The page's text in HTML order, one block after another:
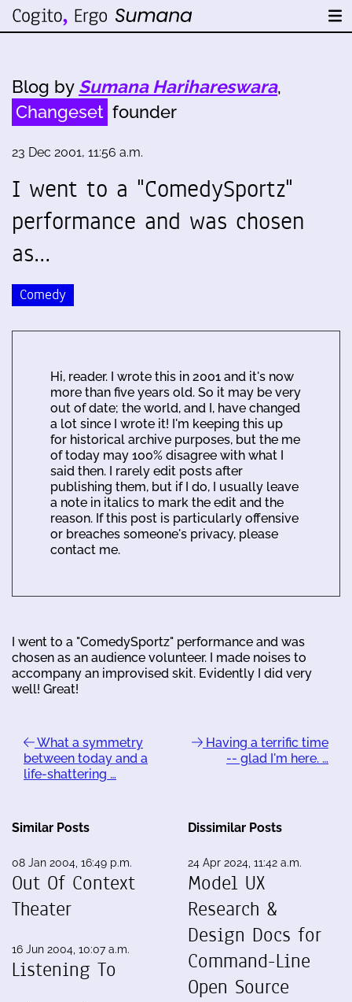
Blog by Sumana Harihareswara,
Changeset founder
23 Dec 2001, 11:56 a.m.
I went to a "ComedySportz"
performance and was chosen
as…
Comedy
Hi, reader. I wrote this in 2001 and it's now
more than five years old. So it may be very
out of date; the world, and I, have changed
a lot since I wrote it! I'm keeping this up
for historical archive purposes, but the me
of today may 100% disagree with what I
said then. I rarely edit posts after
publishing them, but if I do, I usually leave
a note in italics to mark the edit and the
reason. If this post is particularly offensive
or breaches someone's privacy, please
contact me.
I went to a "ComedySportz" performance and was
chosen as an audience volunteer. I made noises to
accompany an improvised skit. Evidently I did very
well! Great!
What a symmetry
between today and a
life-shattering …
Having a terrific time
-- glad I'm here. …
Similar Posts
08 Jan 2004, 16:49 p.m.
Out Of Context
Theater
16 Jun 2004, 10:07 a.m.
Listening To
Dissimilar Posts
24 Apr 2024, 11:42 a.m.
Model UX
Research &
Design Docs for
Command-Line
Open Source